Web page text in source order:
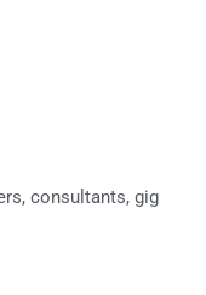
consultants, gig